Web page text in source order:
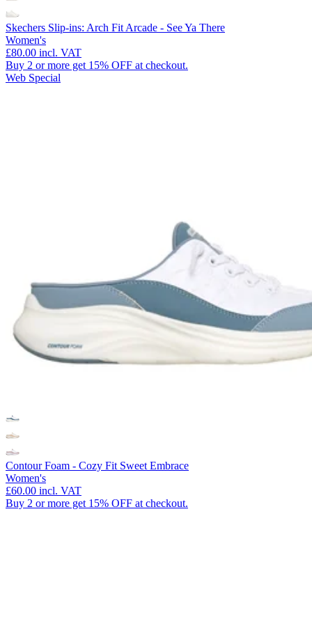
Skechers Slip-ins: Arch Fit Arcade - See Ya There
Women's
£80.00 incl. VAT
Buy 2 or more get 15% OFF at checkout.
Web Special
Contour Foam - Cozy Fit Sweet Embrace
Women's
£60.00 incl. VAT
Buy 2 or more get 15% OFF at checkout.